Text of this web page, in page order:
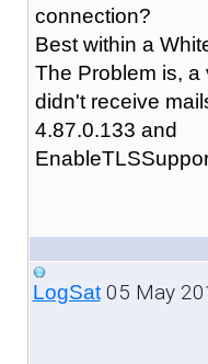
connection?
Best within a
The Problem is, a
didn't receive
4.87.0.133 and
LogSat05 May